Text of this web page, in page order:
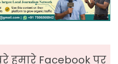
हमारे Facebook पर